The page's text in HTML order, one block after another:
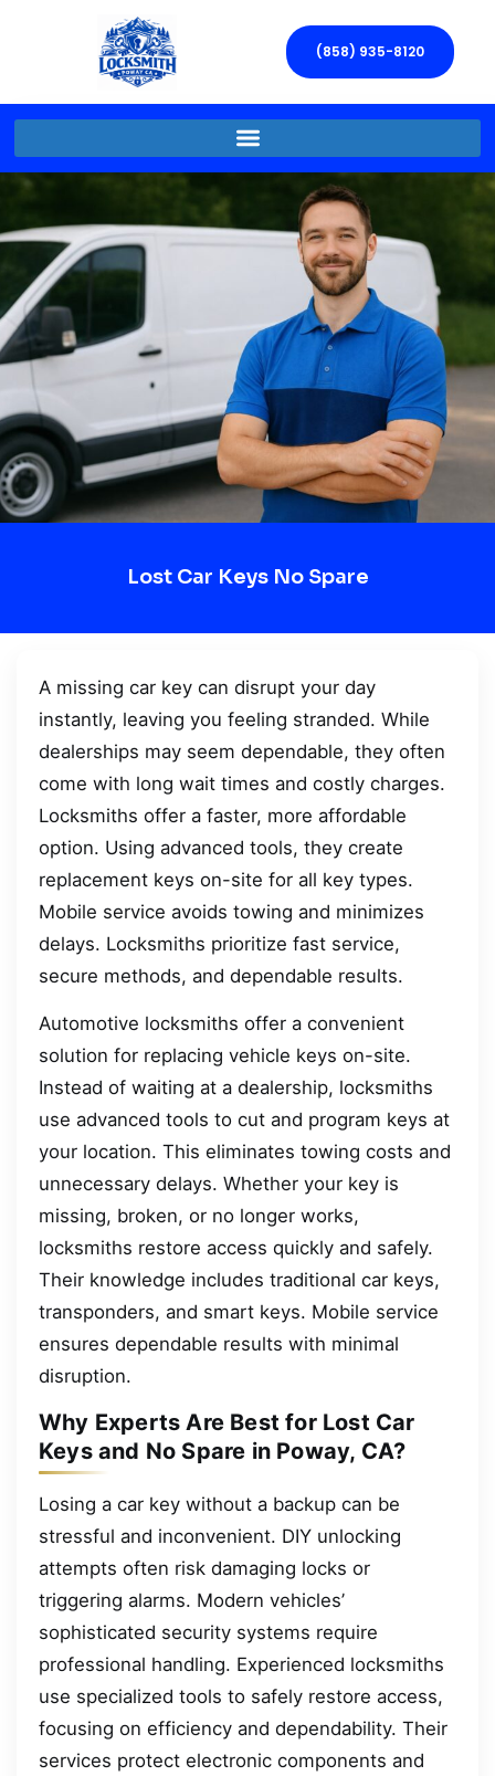
(858) 935-8120
Lost Car Keys No Spare
A missing car key can disrupt your day
instantly, leaving you feeling stranded. While
dealerships may seem dependable, they often
come with long wait times and costly charges.
Locksmiths offer a faster, more affordable
option. Using advanced tools, they create
replacement keys on-site for all key types.
Mobile service avoids towing and minimizes
delays. Locksmiths prioritize fast service,
secure methods, and dependable results.
Automotive locksmiths offer a convenient
solution for replacing vehicle keys on-site.
Instead of waiting at a dealership, locksmiths
use advanced tools to cut and program keys at
your location. This eliminates towing costs and
unnecessary delays. Whether your key is
missing, broken, or no longer works,
locksmiths restore access quickly and safely.
Their knowledge includes traditional car keys,
transponders, and smart keys. Mobile service
ensures dependable results with minimal
disruption.
Why Experts Are Best for Lost Car
Keys and No Spare in Poway, CA?
Losing a car key without a backup can be
stressful and inconvenient. DIY unlocking
attempts often risk damaging locks or
triggering alarms. Modern vehicles’
sophisticated security systems require
professional handling. Experienced locksmiths
use specialized tools to safely restore access,
focusing on efficiency and dependability. Their
services protect electronic components and